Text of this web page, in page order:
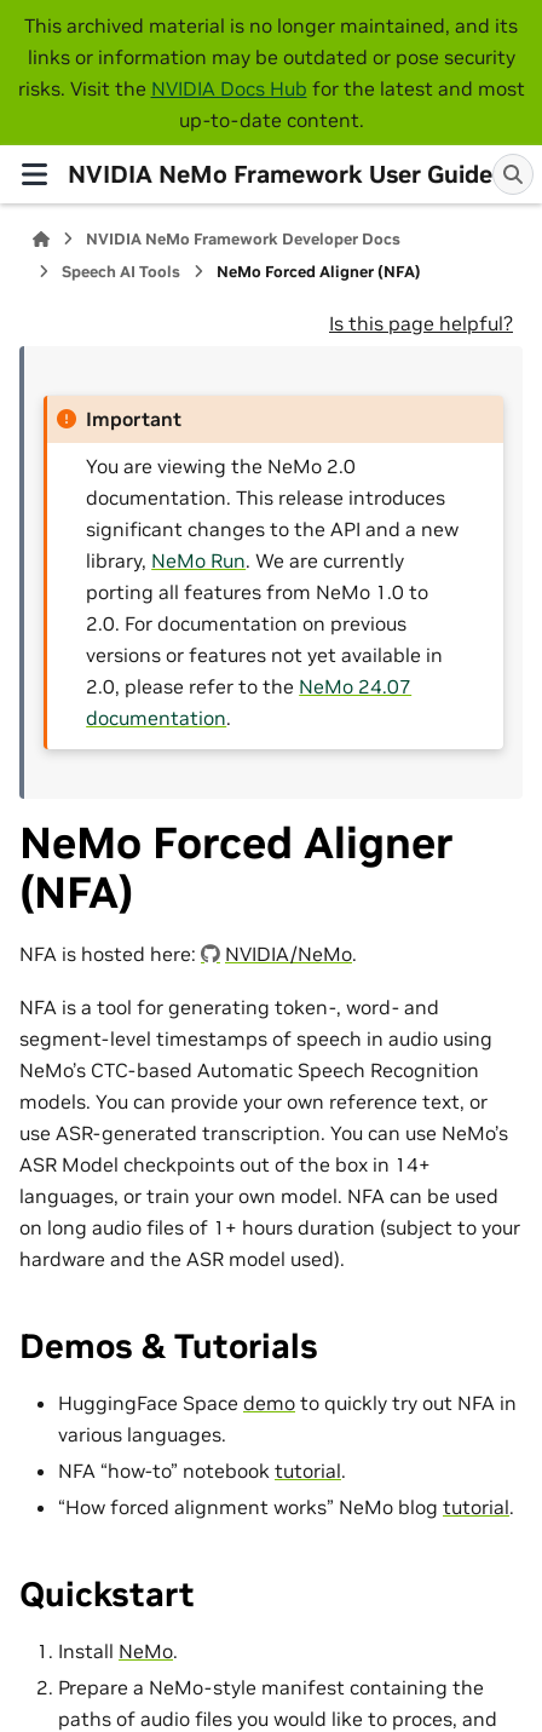
This archived material is no longer maintained, and its
links or information may be outdated or pose security
risks. Visit the NVIDIA Docs Hub for the latest and most
up-to-date content.
NVIDIA NeMo Framework User Guide
NVIDIA NeMo Framework Developer Docs
Speech AI Tools
NeMo Forced Aligner (NFA)
Is this page helpful?
Important
You are viewing the NeMo 2.0
documentation. This release introduces
significant changes to the API and a new
library, NeMo Run. We are currently
porting all features from NeMo 1.0 to
2.0. For documentation on previous
versions or features not yet available in
2.0, please refer to the NeMo 24.07
documentation.
NeMo Forced Aligner
(NFA)
NFA is hosted here: NVIDIA/NeMo.
NFA is a tool for generating token-, word- and
segment-level timestamps of speech in audio using
NeMo’s CTC-based Automatic Speech Recognition
models. You can provide your own reference text, or
use ASR-generated transcription. You can use NeMo’s
ASR Model checkpoints out of the box in 14+
languages, or train your own model. NFA can be used
on long audio files of 1+ hours duration (subject to your
hardware and the ASR model used).
Demos & Tutorials
HuggingFace Space demo to quickly try out NFA in
various languages.
NFA “how-to” notebook tutorial.
“How forced alignment works” NeMo blog tutorial.
Quickstart
Install NeMo.
Prepare a NeMo-style manifest containing the
paths of audio files you would like to proces, and